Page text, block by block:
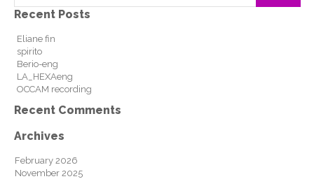
Recent Posts
Eliane fin
spirito
Berio-eng
LA_HEXAeng
OCCAM recording
Recent Comments
Archives
February 2026
November 2025